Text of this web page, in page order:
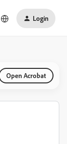
Login
Open Acrobat